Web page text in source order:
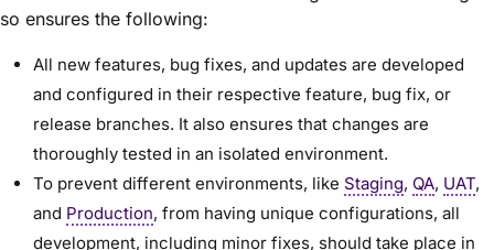
so ensures the following:
All new features, bug fixes, and updates are developed
and configured in their respective feature, bug fix, or
release branches. It also ensures that changes are
thoroughly tested in an isolated environment.
To prevent different environments, like Staging, QA, UAT,
and Production, from having unique configurations, all
development, including minor fixes, should take place in